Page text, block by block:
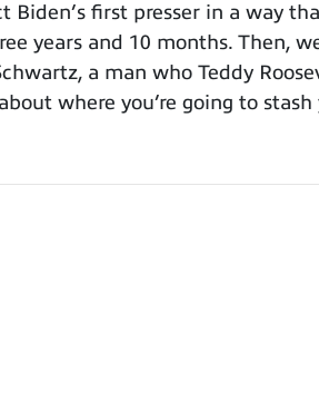
first presser in a way
years and 10 months. Then,
a man who Teddy
where you’re going to stash